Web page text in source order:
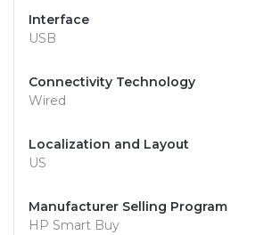
Interface
USB
Connectivity Technology
Wired
Localization and Layout
US
Manufacturer Selling Program
HP Smart Buy